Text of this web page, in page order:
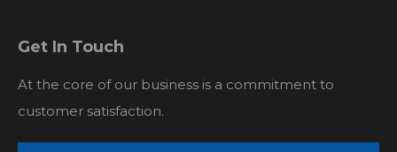
Get In Touch
At the core of our business is a commitment to
customer satisfaction.